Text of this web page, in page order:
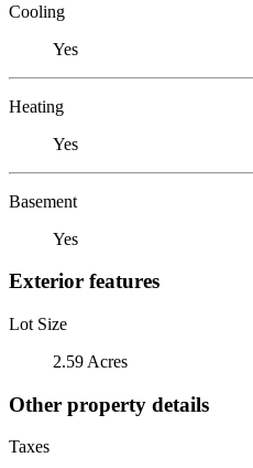
Cooling
Yes
Heating
Yes
Basement
Yes
Exterior features
Lot Size
2.59 Acres
Other property details
Taxes